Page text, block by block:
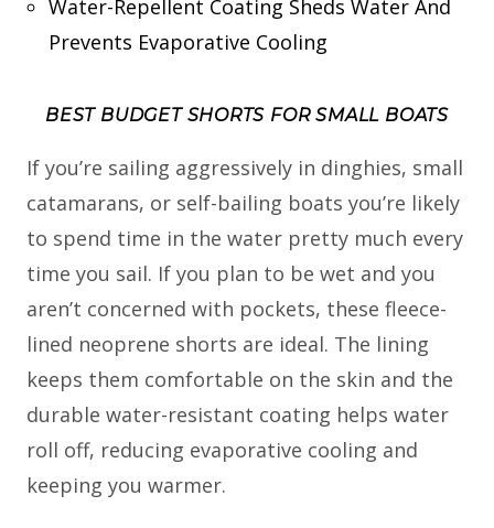
Water-Repellent Coating Sheds Water And
Prevents Evaporative Cooling
BEST BUDGET SHORTS FOR SMALL BOATS
If you’re sailing aggressively in dinghies, small
catamarans, or self-bailing boats you’re likely
to spend time in the water pretty much every
time you sail. If you plan to be wet and you
aren’t concerned with pockets, these fleece-
lined neoprene shorts are ideal. The lining
keeps them comfortable on the skin and the
durable water-resistant coating helps water
roll off, reducing evaporative cooling and
keeping you warmer.